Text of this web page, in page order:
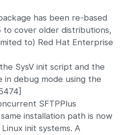
has been re-based
to cover older distributions,
to) Red Hat Enterprise
SysV init script and the
in debug mode using the
SFTPPlus
installation path is now
init systems. A